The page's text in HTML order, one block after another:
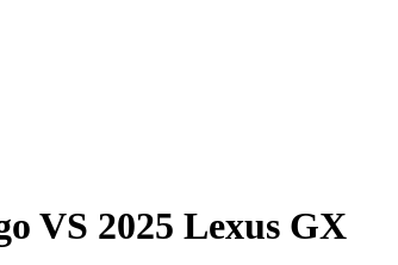
VS 2025 Lexus GX